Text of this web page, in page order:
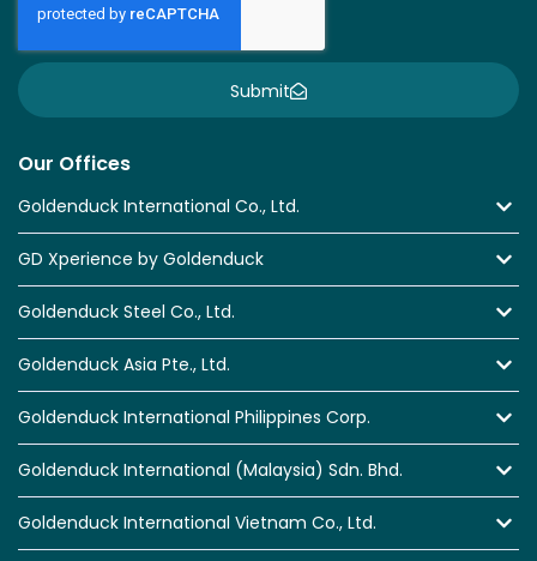
Our Offices
Goldenduck International Co., Ltd.
GD Xperience by Goldenduck
Goldenduck Steel Co., Ltd.
Goldenduck Asia Pte., Ltd.
Goldenduck International Philippines Corp.
Goldenduck International (Malaysia) Sdn. Bhd.
Goldenduck International Vietnam Co., Ltd.
Submit